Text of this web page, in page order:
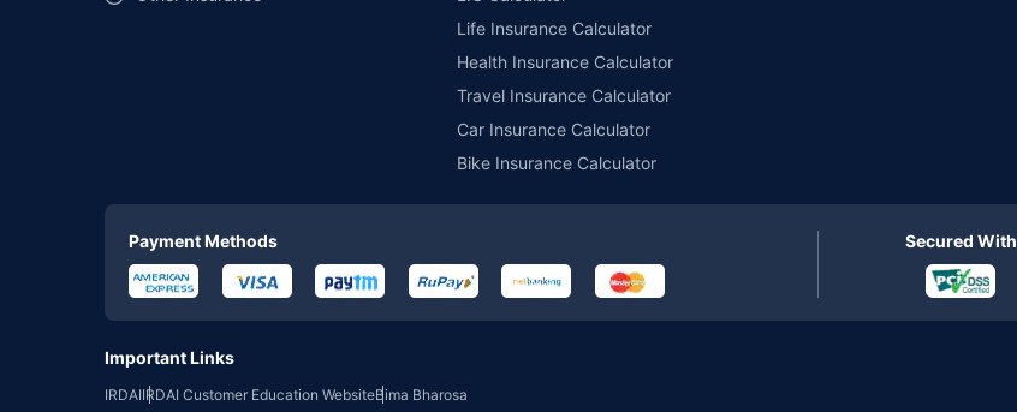
Life Insurance Calculator
Health Insurance Calculator
Travel Insurance Calculator
Car Insurance Calculator
Bike Insurance Calculator
Payment Methods Secured With
Important Links
IRDAIIRDAI Customer Education WebsiteBima Bharosa